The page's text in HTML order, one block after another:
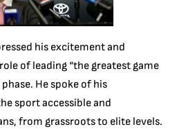
his excitement and
of leading “the greatest game
He spoke of his
sport accessible and
from grassroots to elite levels.